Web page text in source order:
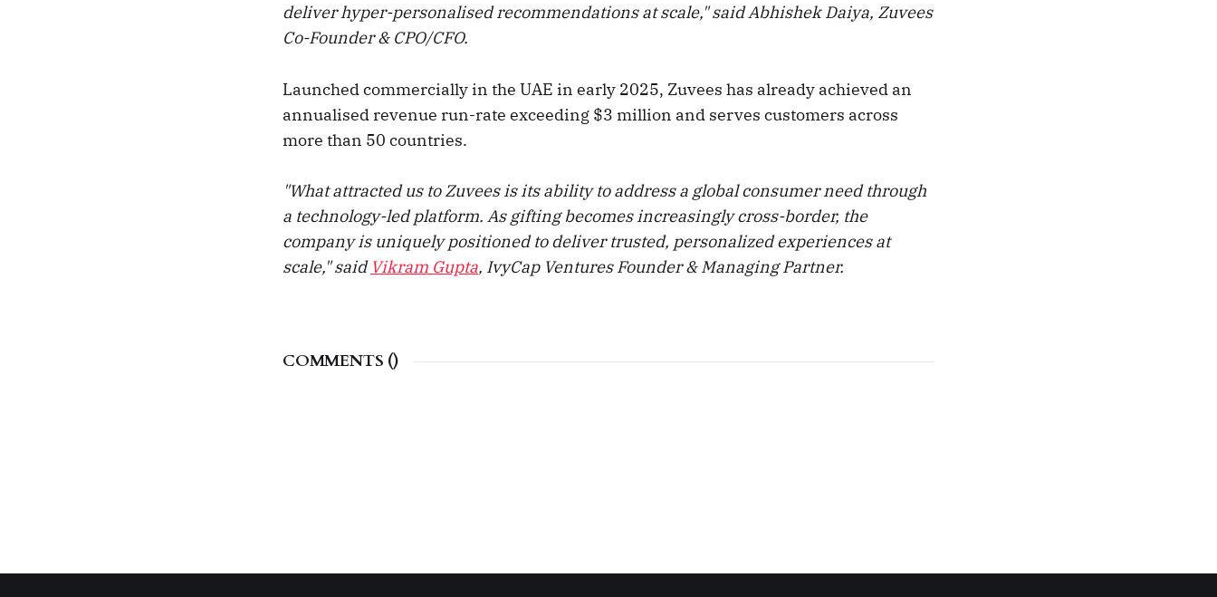
deliver hyper-personalised recommendations at scale," said Abhishek Daiya, Zuvees
Co-Founder & CPO/CFO.
Launched commercially in the UAE in early 2025, Zuvees has already achieved an
annualised revenue run-rate exceeding $3 million and serves customers across
more than 50 countries.
"What attracted us to Zuvees is its ability to address a global consumer need through
a technology-led platform. As gifting becomes increasingly cross-border, the
company is uniquely positioned to deliver trusted, personalized experiences at
scale," said Vikram Gupta, IvyCap Ventures Founder & Managing Partner.
COMMENTS ()